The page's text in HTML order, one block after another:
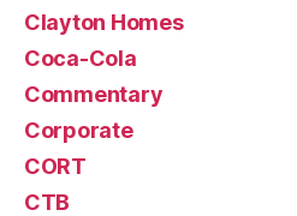
Clayton Homes
Coca-Cola
Commentary
Corporate
CORT
CTB